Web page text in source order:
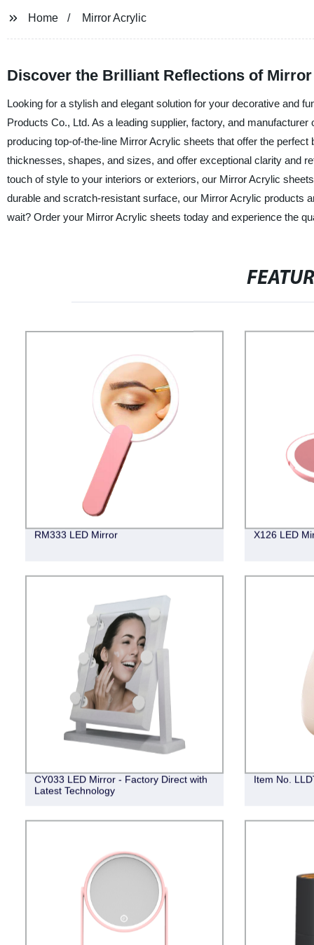
Home Mirror Acrylic
Discover the Brilliant Reflections of
Looking for a stylish and elegant solution for your decorative and
Products Co., Ltd. As a leading supplier, factory, and
producing top-of-the-line Mirror Acrylic sheets that offer the
thicknesses, shapes, and sizes, and offer exceptional clarity and
touch of style to your interiors or exteriors, our Mirror Acrylic
durable and scratch-resistant surface, our Mirror Acrylic products
wait? Order your Mirror Acrylic sheets today and experience the
RM333 LED Mirror X126 LED
CY033 LED Mirror - Factory Direct with
Latest Technology
Item No.